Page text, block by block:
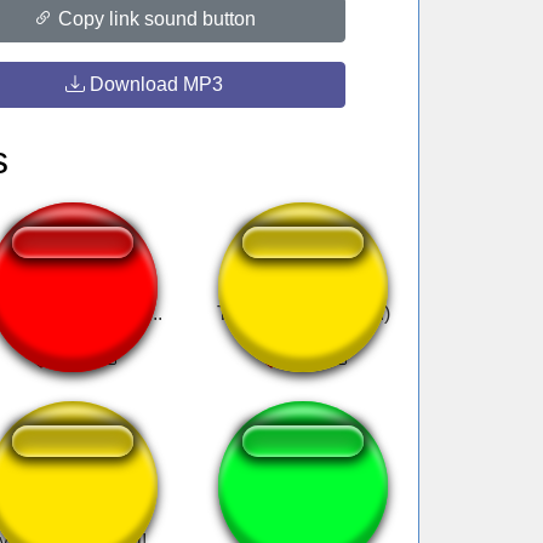
Copy link sound button
Download MP3
no, Cindy no... Turi ip ip ip (slowed)
Subscribe to my